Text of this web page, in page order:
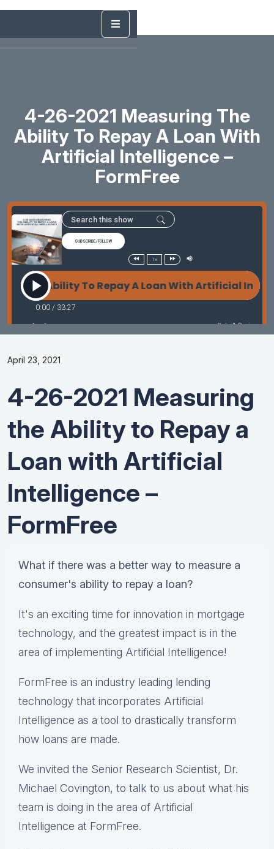
4-26-2021 Measuring The
Ability To Repay A Loan With
Artificial Intelligence –
FormFree
April 23, 2021
4-26-2021 Measuring
the Ability to Repay a
Loan with Artificial
Intelligence –
FormFree
What if there was a better way to measure a
consumer's ability to repay a loan?
It's an exciting time for innovation ​in mortgage
technology, ​and ​the greatest impact ​is in the
area of implementing Artificial Intelligence​!​
FormFree is an industry leading lending
technology that incorporates Artificial
Intelligence as a tool to drastically transform
how loans are made.
We invited the Senior Research Scientist, Dr.
Michael Covington, to talk to us about what his
team is doing in the area of Artificial
Intelligence at FormFree.